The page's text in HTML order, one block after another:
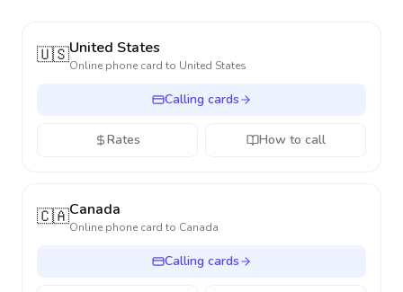
🇺🇸United States
Online phone card to United States
Calling cards
Rates How to call
🇨🇦Canada
Online phone card to Canada
Calling cards